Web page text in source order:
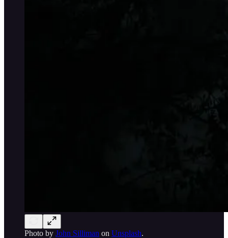
Photo by John Silliman on Unsplash.